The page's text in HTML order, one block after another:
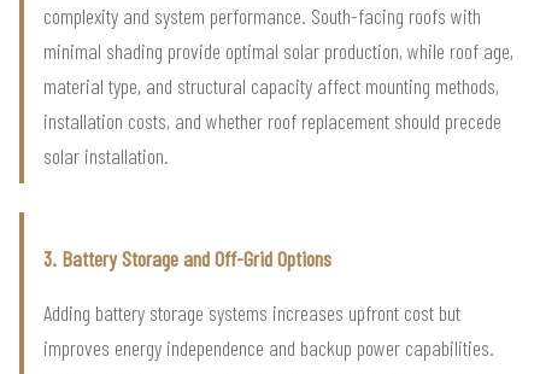
complexity and system performance. South-facing roofs with
minimal shading provide optimal solar production, while roof age,
material type, and structural capacity affect mounting methods,
installation costs, and whether roof replacement should precede
solar installation.
3. Battery Storage and Off-Grid Options
Adding battery storage systems increases upfront cost but
improves energy independence and backup power capabilities.